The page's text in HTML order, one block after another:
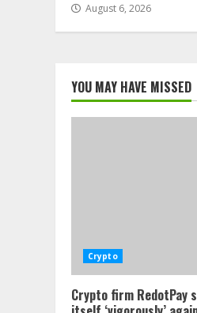
August 6, 2026
YOU MAY HAVE MISSED
Crypto
Crypto firm RedotPay